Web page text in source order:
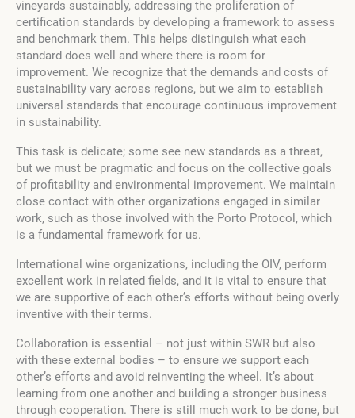
vineyards sustainably, addressing the proliferation of
certification standards by developing a framework to assess
and benchmark them. This helps distinguish what each
standard does well and where there is room for
improvement. We recognize that the demands and costs of
sustainability vary across regions, but we aim to establish
universal standards that encourage continuous improvement
in sustainability.
This task is delicate; some see new standards as a threat,
but we must be pragmatic and focus on the collective goals
of profitability and environmental improvement. We maintain
close contact with other organizations engaged in similar
work, such as those involved with the Porto Protocol, which
is a fundamental framework for us.
International wine organizations, including the OIV, perform
excellent work in related fields, and it is vital to ensure that
we are supportive of each other’s efforts without being overly
inventive with their terms.
Collaboration is essential – not just within SWR but also
with these external bodies – to ensure we support each
other’s efforts and avoid reinventing the wheel. It’s about
learning from one another and building a stronger business
through cooperation. There is still much work to be done, but